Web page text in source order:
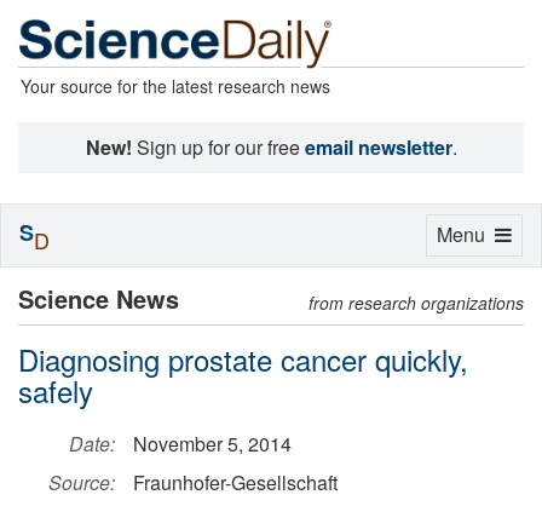
Your source for the latest research news
New! Sign up for our freeemail newsletter.
Science News from research organizations
Diagnosing prostate cancer quickly,
safely
Date:
November 5, 2014
Source:
Fraunhofer-Gesellschaft
Toggle
Menu
SD